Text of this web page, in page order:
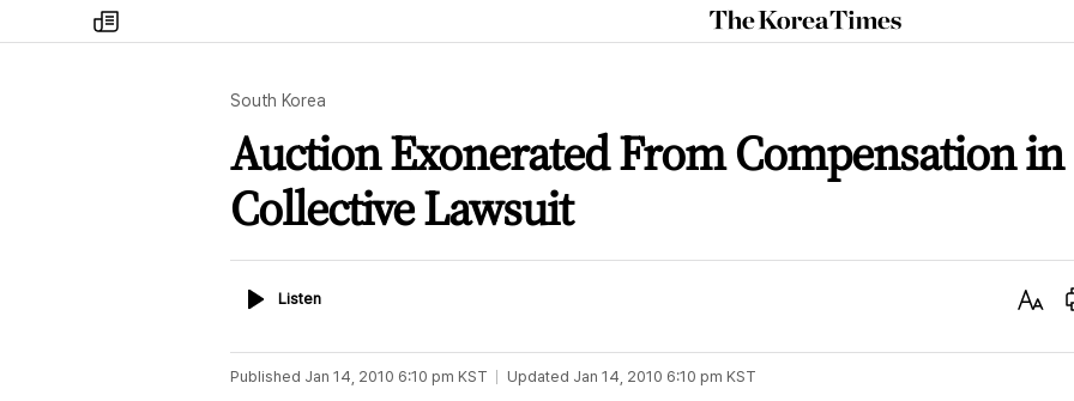
my
times
The
Korea
South Korea
Auction Exonerated From Compensation in
Collective Lawsuit
ListenListen
Text
Published Jan 14, 2010 6:10 pm KST Updated Jan 14, 2010 6:10 pm KST